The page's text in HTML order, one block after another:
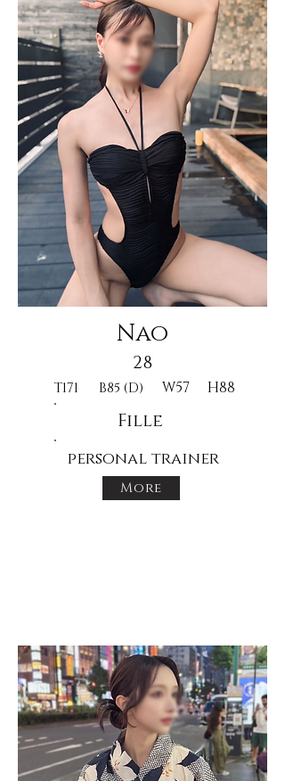
Nao
28
T171 B85 (D) W57 H88
Fille
personal trainer
More